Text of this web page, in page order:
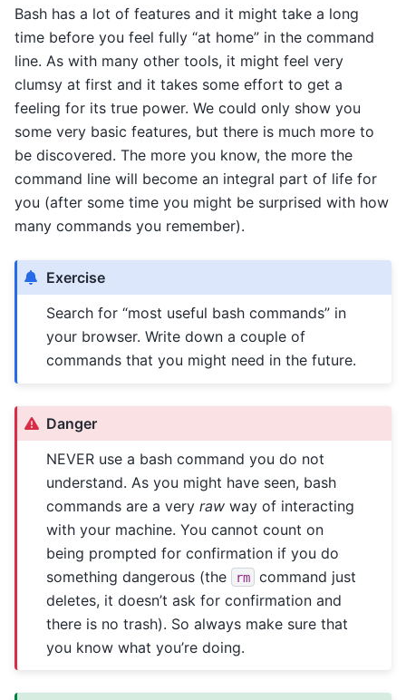
Bash has a lot of features and it might take a long
time before you feel fully “at home” in the command
line. As with many other tools, it might feel very
clumsy at first and it takes some effort to get a
feeling for its true power. We could only show you
some very basic features, but there is much more to
be discovered. The more you know, the more the
command line will become an integral part of life for
you (after some time you might be surprised with how
many commands you remember).
Exercise
Search for “most useful bash commands” in
your browser. Write down a couple of
commands that you might need in the future.
Danger
NEVER use a bash command you do not
understand. As you might have seen, bash
commands are a veryraw way of interacting
with your machine. You cannot count on
being prompted for confirmation if you do
something dangerous (the
rm
command just
deletes, it doesn’t ask for confirmation and
there is no trash). So always make sure that
you know what you’re doing.